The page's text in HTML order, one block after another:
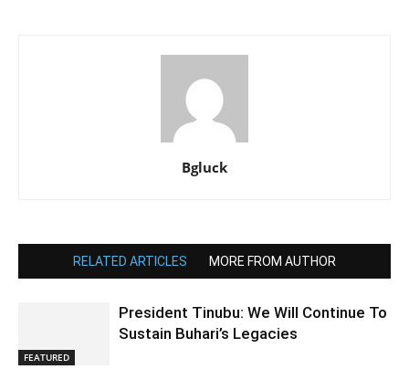
Bgluck
RELATED ARTICLES MORE FROM AUTHOR
FEATURED
President Tinubu: We Will Continue To
Sustain Buhari’s Legacies